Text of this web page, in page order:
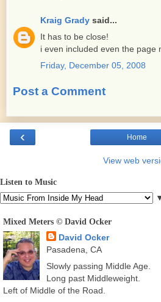
Kraig Grady said...
It has to be close!
i even included even the page
Friday, December 05, 2008
Post a Comment
‹ Home
View web
Listen to Music
Mixed Meters © David Ocker
David Ocker
Pasadena, CA
Slowly passing Middle Age.
Long past Middleweight.
Left of Middle of the Road.